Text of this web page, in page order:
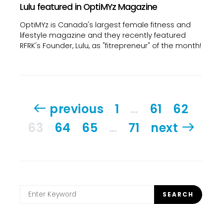
Lulu featured in OptiMYz Magazine
OptiMYz is Canada's largest female fitness and
lifestyle magazine and they recently featured
RFRK's Founder, Lulu, as "fitrepreneur" of the month!
Posts
pagination
previous 1 … 61
62
63
64 65 … 71 next
Search
for:
SEARCH